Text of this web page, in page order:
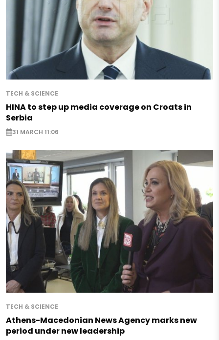
TECH & SCIENCE
HINA to step up media coverage on Croats in
Serbia
31 MARCH 11:06
TECH & SCIENCE
Athens-Macedonian News Agency marks new
period under new leadership